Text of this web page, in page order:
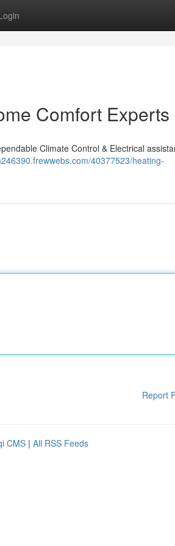
Comfort Experts
Climate Control & Electrical
40377523/heating-
Report
CMS | All RSS Feeds